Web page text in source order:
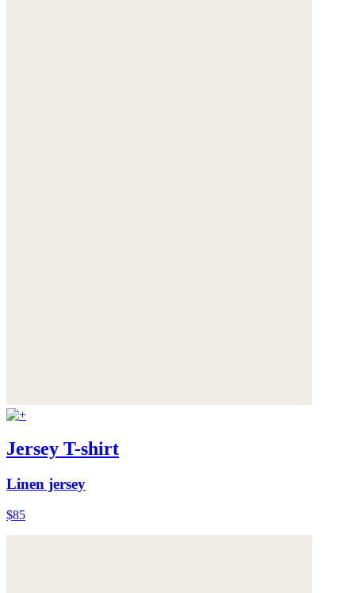
Jersey T-shirt
Linen jersey
$85